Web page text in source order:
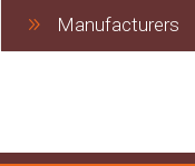
Manufacturers